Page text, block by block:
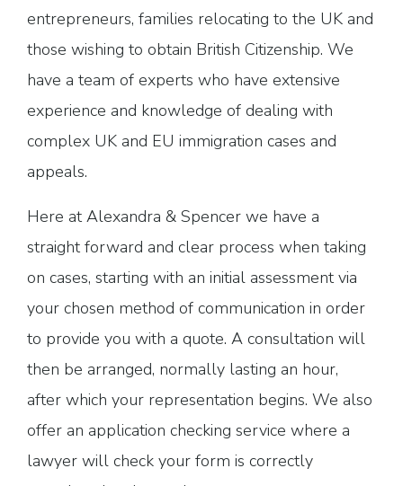
entrepreneurs, families relocating to the UK and
those wishing to obtain British Citizenship. We
have a team of experts who have extensive
experience and knowledge of dealing with
complex UK and EU immigration cases and
appeals.
Here at Alexandra & Spencer we have a
straight forward and clear process when taking
on cases, starting with an initial assessment via
your chosen method of communication in order
to provide you with a quote. A consultation will
then be arranged, normally lasting an hour,
after which your representation begins. We also
offer an application checking service where a
lawyer will check your form is correctly